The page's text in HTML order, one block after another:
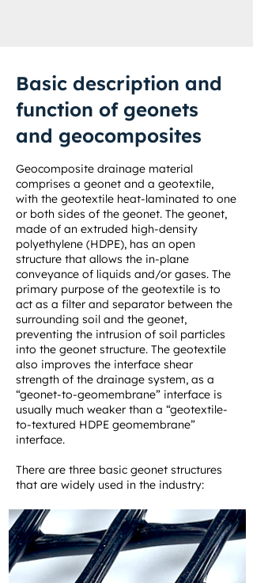
Basic description and
function of geonets
and geocomposites
Geocomposite drainage material
comprises a geonet and a geotextile,
with the geotextile heat-laminated to one
or both sides of the geonet. The geonet,
made of an extruded high-density
polyethylene (HDPE), has an open
structure that allows the in-plane
conveyance of liquids and/or gases. The
primary purpose of the geotextile is to
act as a filter and separator between the
surrounding soil and the geonet,
preventing the intrusion of soil particles
into the geonet structure. The geotextile
also improves the interface shear
strength of the drainage system, as a
“geonet-to-geomembrane” interface is
usually much weaker than a “geotextile-
to-textured HDPE geomembrane”
interface.
There are three basic geonet structures
that are widely used in the industry: